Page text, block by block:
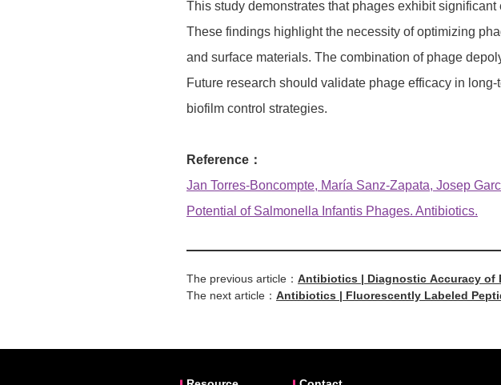
This study demonstrates that phages exhibit
These findings highlight the necessity of optimizing
and surface materials. The combination of phage
Future research should validate phage efficacy in
biofilm control strategies.
Reference：
Jan Torres-Boncompte, María Sanz-Zapata, Josep
Potential of Salmonella Infantis Phages. Antibiotics.
The previous article： Antibiotics | Diagnostic Accuracy of
The next article： Antibiotics | Fluorescently Labeled